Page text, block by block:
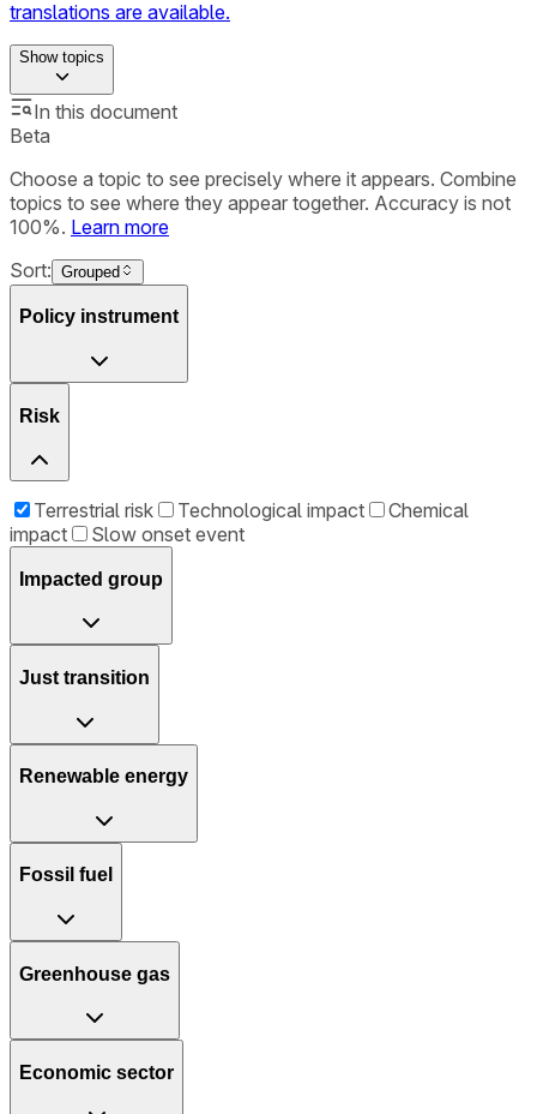
translations are available.
Showtopics
In this document
Beta
Choose a topic to see precisely where it appears. Combine
topics to see where they appear together. Accuracy is not
100%. Learn more
Sort: Grouped
Policy instrument
Risk
Terrestrial risk Technological impact
Chemical
impact
Slow onset event
Impacted group
Just transition
Renewable energy
Fossil fuel
Greenhouse gas
Economic sector